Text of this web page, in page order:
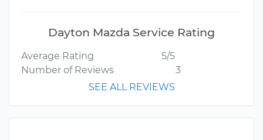
Dayton Mazda Service Rating
Average Rating
5/5
Number of Reviews
3
SEE ALL REVIEWS